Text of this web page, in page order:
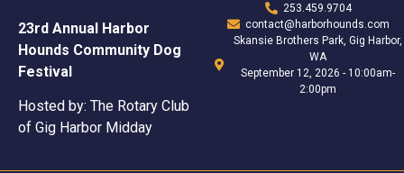
23rd Annual Harbor
Hounds Community Dog
Festival
Hosted by: The Rotary Club
of Gig Harbor Midday
253.459.9704
contact@harborhounds.com
Skansie Brothers Park, Gig Harbor,
WA
September 12, 2026 - 10:00am-
2:00pm